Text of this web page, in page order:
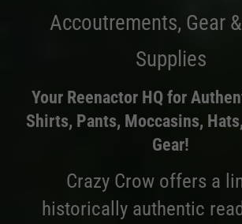
Accoutrements, Gear
Supplies
Your Reenactor HQ for
Shirts, Pants, Moccasins,
Gear!
Crazy Crow offers a
historically authentic